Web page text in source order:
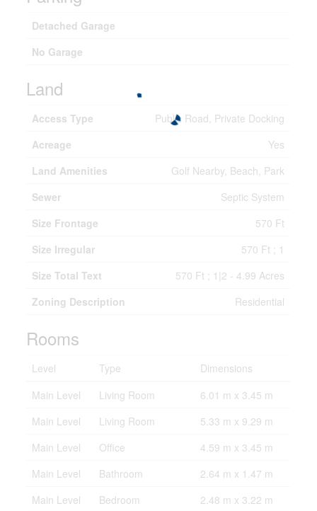
Detached Garage
No Garage
Land
Access Type
Public Road, Private Docking
Acreage
Yes
Land Amenities
Golf Nearby, Beach, Park
Sewer
Septic System
Size Frontage
570 Ft
Size Irregular
570 Ft ; 1
Size Total Text
570 Ft ; 1|2 - 4.99 Acres
Zoning Description
Residential
Rooms
Level Type
Dimensions
Main Level
Living Room
6.01 m x 3.45 m
Main Level
Living Room
5.33 m x 9.29 m
Main Level
Office
4.59 m x 3.45 m
Main Level
Bathroom
2.64 m x 1.47 m
Main Level
Bedroom
2.48 m x 3.22 m